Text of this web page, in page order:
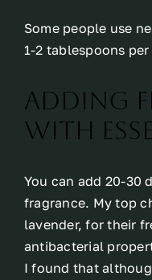
Some people use
1-2 tablespoons per
Adding
with
You can add 20-30
fragrance. My top
lavender, for their
antibacterial
I found that